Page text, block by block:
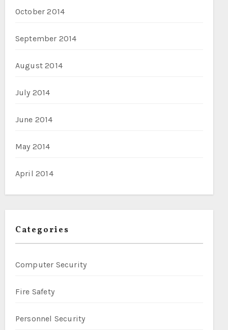
October 2014
September 2014
August 2014
July 2014
June 2014
May 2014
April 2014
Categories
Computer Security
Fire Safety
Personnel Security